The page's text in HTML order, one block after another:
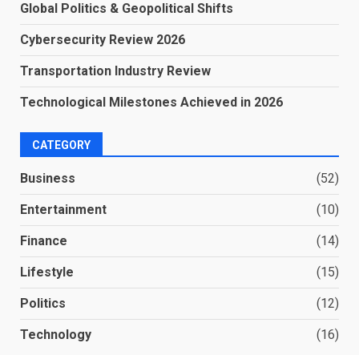
Global Politics & Geopolitical Shifts
Cybersecurity Review 2026
Transportation Industry Review
Technological Milestones Achieved in 2026
CATEGORY
Business (52)
Entertainment (10)
Finance (14)
Lifestyle (15)
Politics (12)
Technology (16)